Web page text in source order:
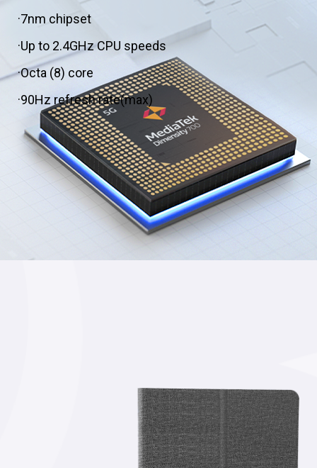
·7nm chipset
·Up to 2.4GHz CPU speeds
·Octa (8) core
·90Hz refresh rate(max)